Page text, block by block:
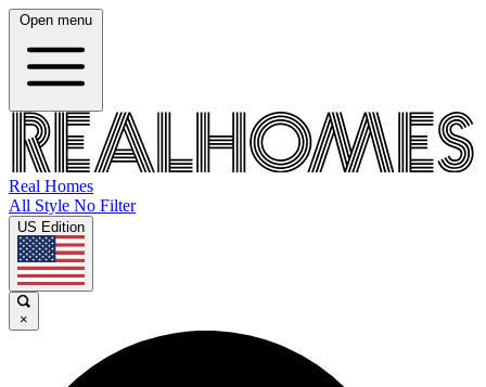
Open menu
Real Homes
All Style No Filter
US Edition
×